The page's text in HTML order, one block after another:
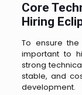
Core
Hiring
To ensure
important to
strong
stable, and